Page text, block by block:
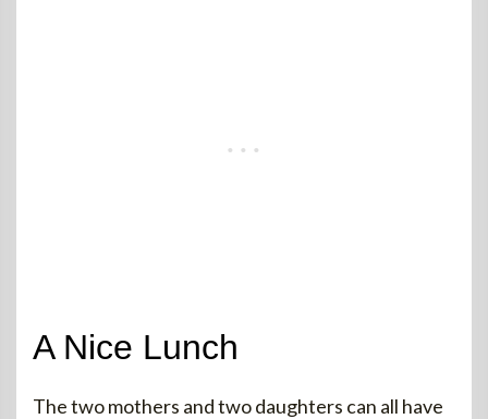
A Nice Lunch
The two mothers and two daughters can all have